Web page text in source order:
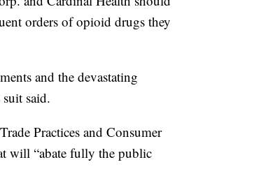
orders of opioid drugs they
and the devastating
said.
Practices and Consumer
will “abate fully the public